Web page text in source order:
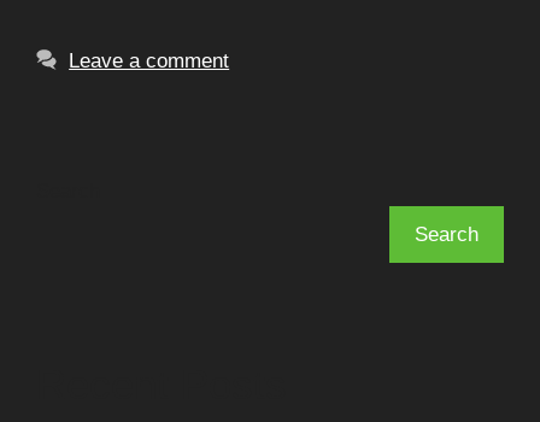
Leave a comment
Search